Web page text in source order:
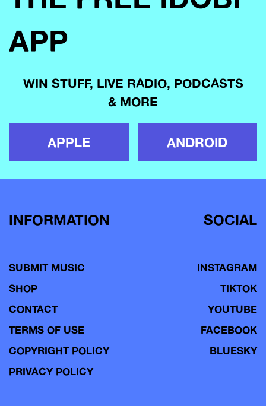
APP
WIN STUFF, LIVE RADIO, PODCASTS
& MORE
APPLE ANDROID
INFORMATION
SUBMIT MUSIC
SHOP
CONTACT
TERMS OF USE
COPYRIGHT POLICY
PRIVACY POLICY
SOCIAL
INSTAGRAM
TIKTOK
YOUTUBE
FACEBOOK
BLUESKY